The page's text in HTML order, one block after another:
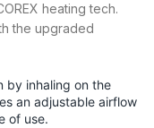
heating tech.
the upgraded
by inhaling on the
an adjustable airflow
of use.